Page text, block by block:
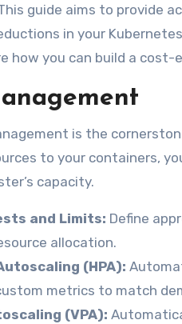
guide aims to provide
in your
how you can build a
is the
to your containers,
capacity.
and Limits: Define
allocation.
(HPA):
metrics to match
(VPA):